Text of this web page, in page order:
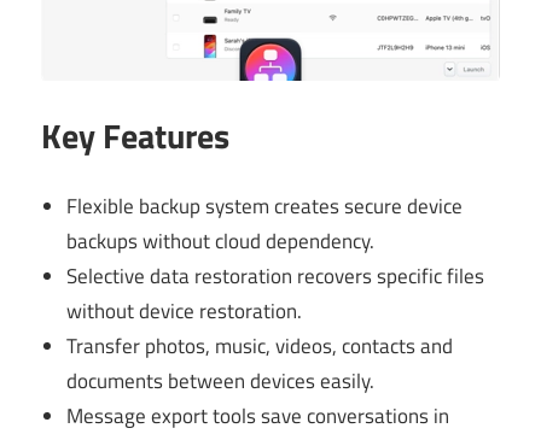
Key Features
Flexible backup system creates secure device
backups without cloud dependency.
Selective data restoration recovers specific files
without device restoration.
Transfer photos, music, videos, contacts and
documents between devices easily.
Message export tools save conversations in